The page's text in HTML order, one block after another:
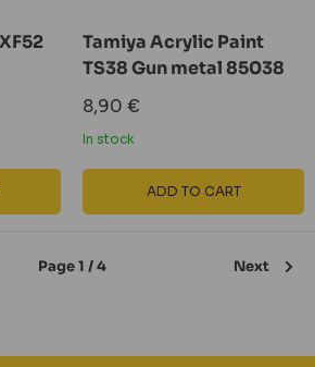
Tamiya Acrylic Paint
TS38 Gun metal 85038
Sale
price
8,90 €
In stock
ADD TO CART
Page 1 / 4 Next